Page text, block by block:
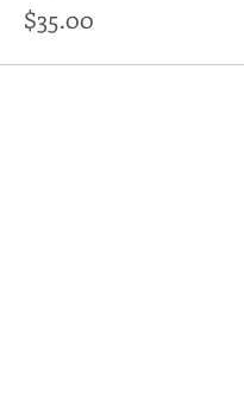
$35.00